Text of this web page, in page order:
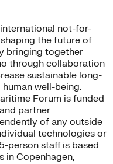
not-for-
the future of
bringing together
through collaboration
sustainable long-
well-being.
Forum is funded
partner
of any outside
technologies or
person staff is based
in Copenhagen,